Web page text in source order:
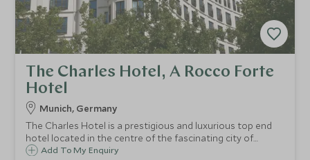
The Charles Hotel, A Rocco Forte
Hotel
Munich, Germany
The Charles Hotel is a prestigious and luxurious top end
hotel located in the centre of the fascinating city of
Munich. Close to Munich's peaceful and charming Old
Add To My Enquiry